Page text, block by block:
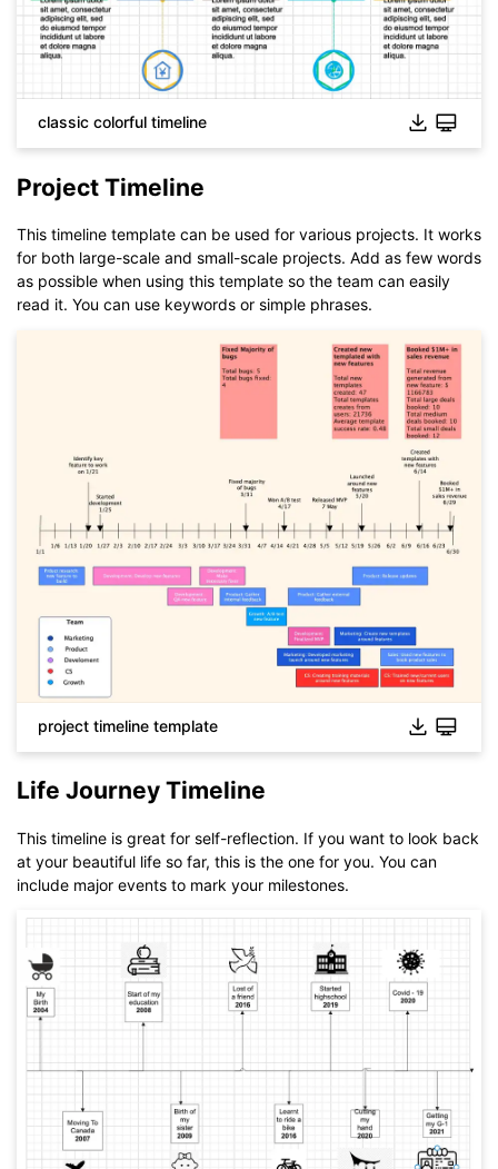
If you don't have EdrawMax yet, you could download
You also can tryEdrawMax Onlinefor free from below.
Click to download and use this template.
file need to be opened in EdrawMax.
If you don't have EdrawMax yet, you could download
free from
below.
You also can try
EdrawMax Onlinefor free from below.
classic colorful timeline
Project Timeline
This timeline template can be used for various projects. It works
for both large-scale and small-scale projects. Add as few words
as possible when using this template so the team can easily
read it. You can use keywords or simple phrases.
project timeline template
Life Journey Timeline
This timeline is great for self-reflection. If you want to look back
at your beautiful life so far, this is the one for you. You can
include major events to mark your milestones.